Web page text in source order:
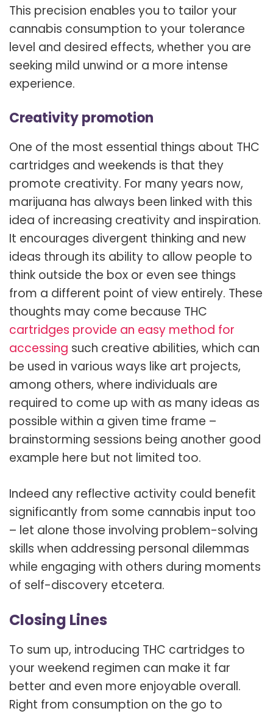
This precision enables you to tailor your
cannabis consumption to your tolerance
level and desired effects, whether you are
seeking mild unwind or a more intense
experience.
Creativity promotion
One of the most essential things about THC
cartridges and weekends is that they
promote creativity. For many years now,
marijuana has always been linked with this
idea of increasing creativity and inspiration.
It encourages divergent thinking and new
ideas through its ability to allow people to
think outside the box or even see things
from a different point of view entirely. These
thoughts may come because THC
cartridges provide an easy method for
accessing such creative abilities, which can
be used in various ways like art projects,
among others, where individuals are
required to come up with as many ideas as
possible within a given time frame –
brainstorming sessions being another good
example here but not limited too.
Indeed any reflective activity could benefit
significantly from some cannabis input too
– let alone those involving problem-solving
skills when addressing personal dilemmas
while engaging with others during moments
of self-discovery etcetera.
Closing Lines
To sum up, introducing THC cartridges to
your weekend regimen can make it far
better and even more enjoyable overall.
Right from consumption on the go to